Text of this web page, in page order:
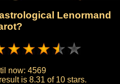
Lenormand
now: 4569
is 8.31 of 10 stars.